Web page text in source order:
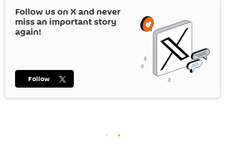
Follow us on Xand never
miss an important story
again!
Follow